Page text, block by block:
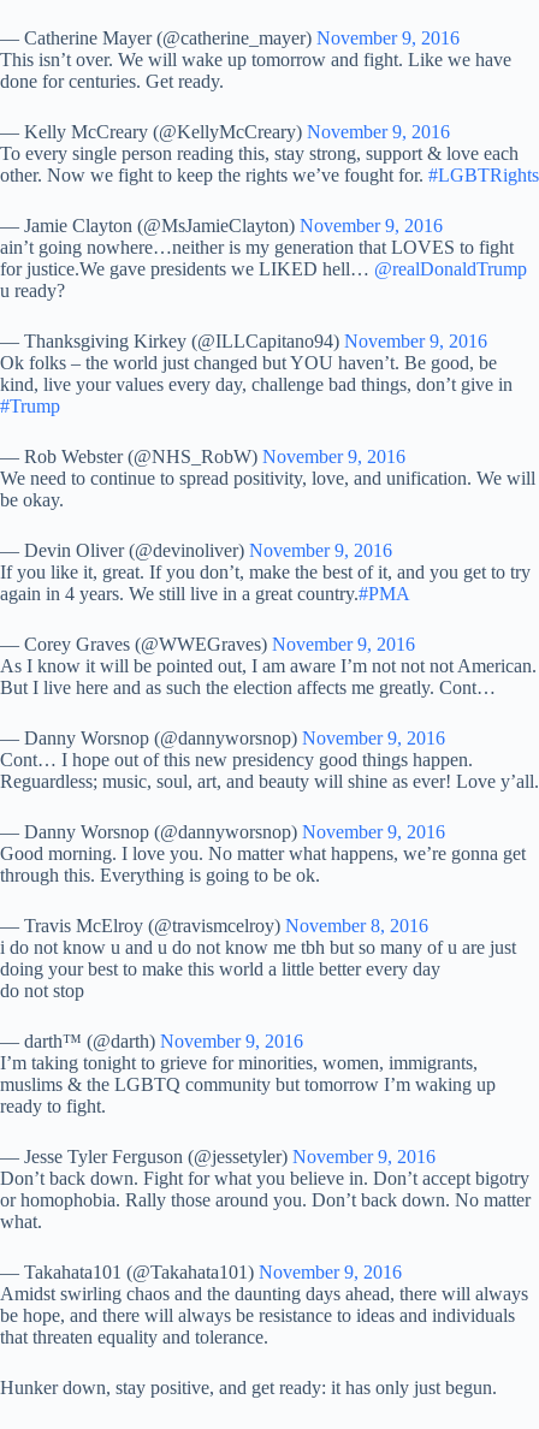
— Catherine Mayer (@catherine_mayer) November 9, 2016
This isn’t over. We will wake up tomorrow and fight. Like we have
done for centuries. Get ready.
— Kelly McCreary (@KellyMcCreary) November 9, 2016
To every single person reading this, stay strong, support & love each
other. Now we fight to keep the rights we’ve fought for. #LGBTRights
— Jamie Clayton (@MsJamieClayton) November 9, 2016
ain’t going nowhere…neither is my generation that LOVES to fight
for justice.We gave presidents we LIKED hell… @realDonaldTrump
u ready?
— Thanksgiving Kirkey (@ILLCapitano94) November 9, 2016
Ok folks – the world just changed but YOU haven’t. Be good, be
kind, live your values every day, challenge bad things, don’t give in
#Trump
— Rob Webster (@NHS_RobW) November 9, 2016
We need to continue to spread positivity, love, and unification. We will
be okay.
— Devin Oliver (@devinoliver) November 9, 2016
If you like it, great. If you don’t, make the best of it, and you get to try
again in 4 years. We still live in a great country.#PMA
— Corey Graves (@WWEGraves) November 9, 2016
As I know it will be pointed out, I am aware I’m not not not American.
But I live here and as such the election affects me greatly. Cont…
— Danny Worsnop (@dannyworsnop) November 9, 2016
Cont… I hope out of this new presidency good things happen.
Reguardless; music, soul, art, and beauty will shine as ever! Love y’all.
— Danny Worsnop (@dannyworsnop) November 9, 2016
Good morning. I love you. No matter what happens, we’re gonna get
through this. Everything is going to be ok.
— Travis McElroy (@travismcelroy) November 8, 2016
i do not know u and u do not know me tbh but so many of u are just
doing your best to make this world a little better every day
do not stop
— darth™ (@darth) November 9, 2016
I’m taking tonight to grieve for minorities, women, immigrants,
muslims & the LGBTQ community but tomorrow I’m waking up
ready to fight.
— Jesse Tyler Ferguson (@jessetyler) November 9, 2016
Don’t back down. Fight for what you believe in. Don’t accept bigotry
or homophobia. Rally those around you. Don’t back down. No matter
what.
— Takahata101 (@Takahata101) November 9, 2016
Amidst swirling chaos and the daunting days ahead, there will always
be hope, and there will always be resistance to ideas and individuals
that threaten equality and tolerance.
Hunker down, stay positive, and get ready: it has only just begun.